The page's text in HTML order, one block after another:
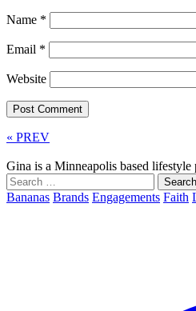
Name *
Email *
Website
« PREV
Gina is a Minneapolis based
Search
for:
Bananas Brands Engagements Faith